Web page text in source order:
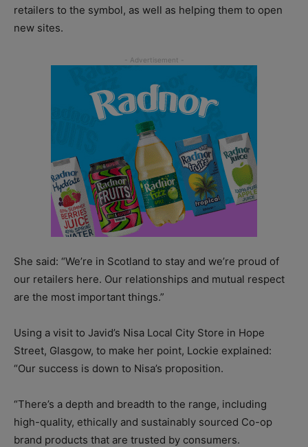
retailers to the symbol, as well as helping them to open
new sites.
She said: “We’re in Scotland to stay and we’re proud of
our retailers here. Our relationships and mutual respect
are the most important things.”
Using a visit to Javid’s Nisa Local City Store in Hope
Street, Glasgow, to make her point, Lockie explained:
“Our success is down to Nisa’s proposition.
“There’s a depth and breadth to the range, including
high-quality, ethically and sustainably sourced Co-op
brand products that are trusted by consumers.